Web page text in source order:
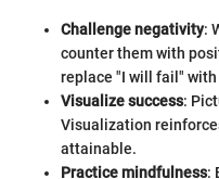
Challenge negativity:
counter them with
replace "I will fail" with
Visualize success:
Visualization
attainable.
Practice mindfulness: